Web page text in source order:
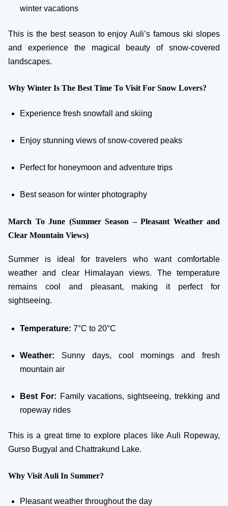
winter vacations
This is the best season to enjoy Auli’s famous ski slopes
and experience the magical beauty of snow-covered
landscapes.
Why Winter Is The Best Time To Visit For Snow Lovers?
Experience fresh snowfall and skiing
Enjoy stunning views of snow-covered peaks
Perfect for honeymoon and adventure trips
Best season for winter photography
March To June (Summer Season – Pleasant Weather and
Clear Mountain Views)
Summer is ideal for travelers who want comfortable
weather and clear Himalayan views. The temperature
remains cool and pleasant, making it perfect for
sightseeing.
Temperature: 7°C to 20°C
Weather: Sunny days, cool mornings and fresh
mountain air
Best For: Family vacations, sightseeing, trekking and
ropeway rides
This is a great time to explore places like Auli Ropeway,
Gurso Bugyal and Chattrakund Lake.
Why Visit Auli In Summer?
Pleasant weather throughout the day